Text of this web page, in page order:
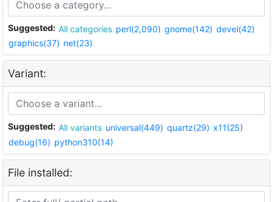
Suggested: All categories perl(2,090) gnome(142) devel(42)
graphics(37) net(23)
Variant:
Suggested: All variants universal(449) quartz(29) x11(25)
debug(16) python310(14)
File installed: